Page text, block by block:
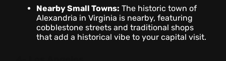
Nearby Small Towns: The historic town of
Alexandria in Virginia is nearby, featuring
cobblestone streets and traditional shops
that add a historical vibe to your capital visit.